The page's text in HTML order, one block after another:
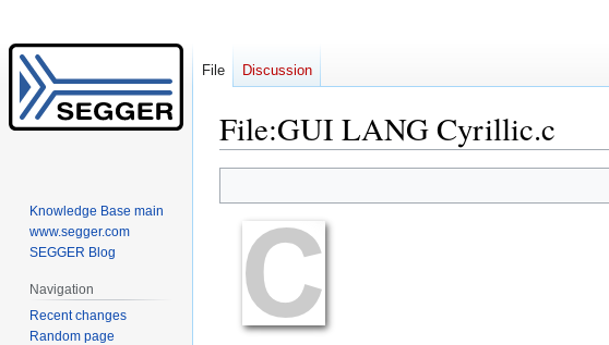
File:GUI LANG Cyrillic.c
to
navigation
to
search
File Discussion
Knowledge Base main
www.segger.com
SEGGER Blog
Navigation
Recent changes
Random page